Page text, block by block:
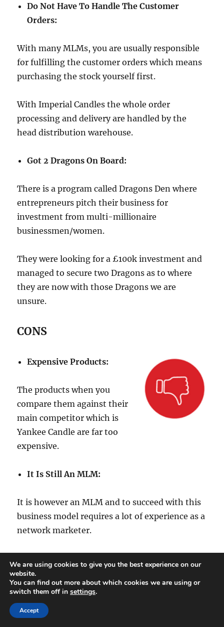
Do Not Have To Handle The Customer
Orders:
With many MLMs, you are usually responsible
for fulfilling the customer orders which means
purchasing the stock yourself first.
With Imperial Candles the whole order
processing and delivery are handled by the
head distribution warehouse.
Got 2 Dragons On Board:
There is a program called Dragons Den where
entrepreneurs pitch their business for
investment from multi-millionaire
businessmen/women.
They were looking for a £100k investment and
managed to secure two Dragons as to where
they are now with those Dragons we are
unsure.
CONS
Expensive Products:
The products when you
compare them against their
main competitor which is
Yankee Candle are far too
expensive.
It Is Still An MLM:
It is however an MLM and to succeed with this
business model requires a lot of experience as a
network marketer.
isn’t for everyone.
Imperial Candles Review
We are using cookies to give you the best experience on our
website.
You can find out more about which cookies we are using or
switch them off in settings.
Accept